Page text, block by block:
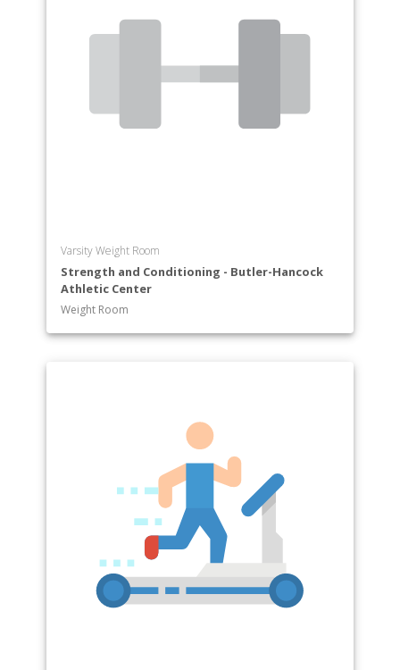
Varsity Weight Room
Strength and Conditioning - Butler-Hancock
Athletic Center
Weight Room